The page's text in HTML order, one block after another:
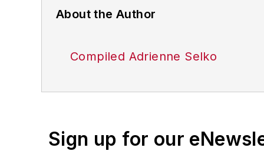
About the Author
Compiled Adrienne Selko
Sign up for our